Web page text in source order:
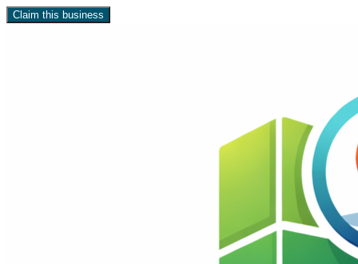
Claim this business